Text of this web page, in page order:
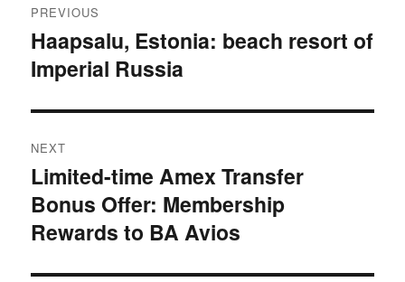
navigation
PREVIOUS
Previous
post:
Haapsalu, Estonia: beach resort of
Imperial Russia
NEXT
Next
post:
Limited-time Amex Transfer
Bonus Offer: Membership
Rewards to BA Avios